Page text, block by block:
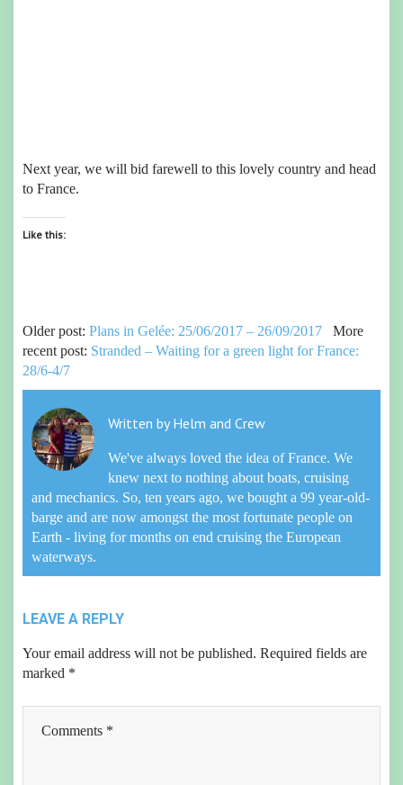
Next year, we will bid farewell to this lovely country and head
to France.
Like this:
Older post: Plans in Gelée: 25/06/2017 – 26/09/2017 More
recent post: Stranded – Waiting for a green light for France:
28/6-4/7
Written byHelm and Crew
We've always loved the idea of France. We
knew next to nothing about boats, cruising
and mechanics. So, ten years ago, we bought a 99 year-old-
barge and are now amongst the most fortunate people on
Earth - living for months on end cruising the European
waterways.
LEAVE A REPLY
Your email address will not be published. Required fields are
marked *